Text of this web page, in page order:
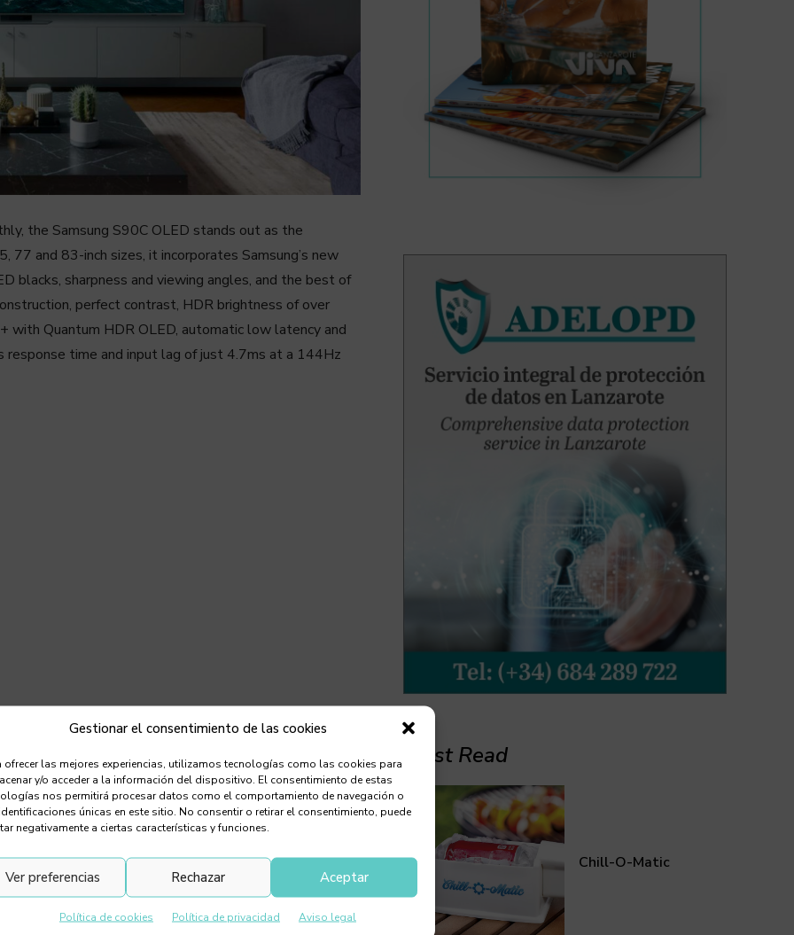
Gestionar el consentimiento de las cookies
ofrecer las mejores experiencias, utilizamos tecnologías como las cookies para
y/o acceder a la información del dispositivo. El consentimiento de estas
nos permitirá procesar datos como el comportamiento de navegación o
únicas en este sitio. No consentir o retirar el consentimiento, puede
negativamente a ciertas características y funciones.
Aceptar
Rechazar
Ver preferencias
Política de cookies Política de privacidad Aviso legal
the Samsung S90C OLED stands out as the
77 and 83-inch sizes, it incorporates Samsung’s new
blacks, sharpness and viewing angles, and the best of
perfect contrast, HDR brightness of over
Quantum HDR OLED, automatic low latency and
time and input lag of just 4.7ms at a 144Hz
Must Read
Chill-O-Matic